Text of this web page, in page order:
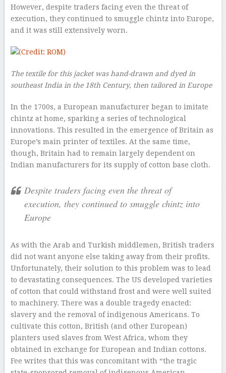
However, despite traders facing even the threat of
execution, they continued to smuggle chintz into Europe,
and it was still extensively worn.
The textile for this jacket was hand-drawn and dyed in
southeast India in the 18th Century, then tailored in Europe
In the 1700s, a European manufacturer began to imitate
chintz at home, sparking a series of technological
innovations. This resulted in the emergence of Britain as
Europe’s main printer of textiles. At the same time,
though, Britain had to remain largely dependent on
Indian manufacturers for its supply of cotton base cloth.
Despite traders facing even the threat of
execution, they continued to smuggle chintz into
Europe
As with the Arab and Turkish middlemen, British traders
did not want anyone else taking away from their profits.
Unfortunately, their solution to this problem was to lead
to devastating consequences. The US developed varieties
of cotton that could withstand frost and were well suited
to machinery. There was a double tragedy enacted:
slavery and the removal of indigenous Americans. To
cultivate this cotton, British (and other European)
planters used slaves from West Africa, whom they
obtained in exchange for European and Indian cottons.
Fee writes that this was concomitant with “the tragic